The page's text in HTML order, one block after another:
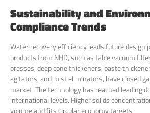
Sustainability and
Compliance Trends
Water recovery efficiency leads future design
products from NHD, such as table vacuum
presses, deep cone thickeners, paste
agitators, and mist eliminators, have closed
market. The technology has reached leading
international levels. Higher solids